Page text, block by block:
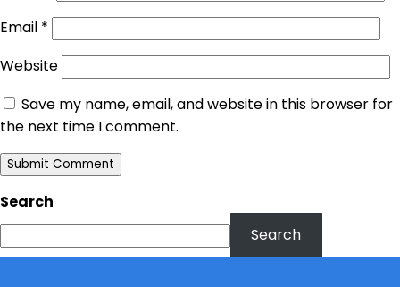
Email *
Website
Save my name, email, and website in this browser for
the next time I comment.
Search
Search